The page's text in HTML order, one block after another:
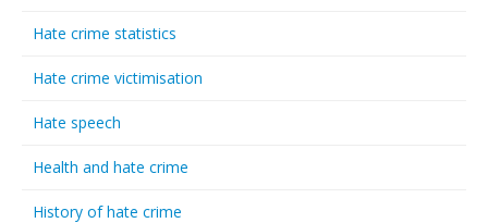
Hate crime statistics
Hate crime victimisation
Hate speech
Health and hate crime
History of hate crime